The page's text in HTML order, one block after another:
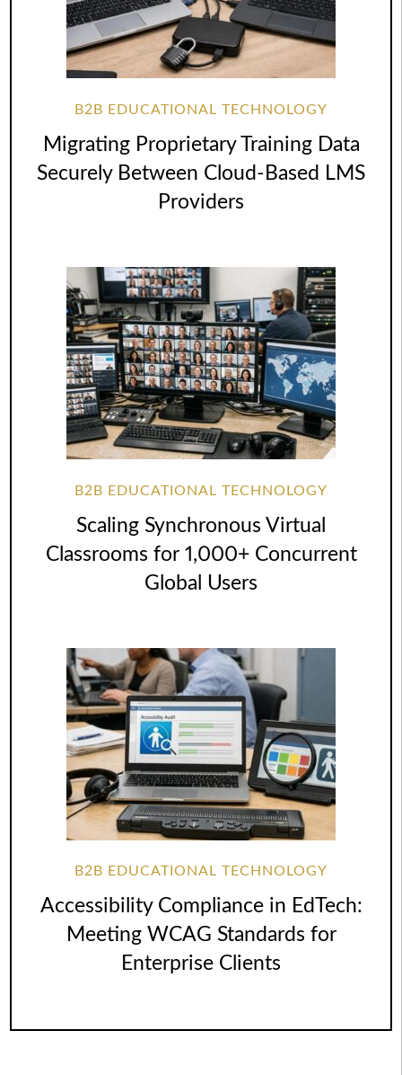
B2B EDUCATIONAL TECHNOLOGY
Migrating Proprietary Training Data
Securely Between Cloud-Based LMS
Providers
B2B EDUCATIONAL TECHNOLOGY
Scaling Synchronous Virtual
Classrooms for 1,000+ Concurrent
Global Users
B2B EDUCATIONAL TECHNOLOGY
Accessibility Compliance in EdTech:
Meeting WCAG Standards for
Enterprise Clients